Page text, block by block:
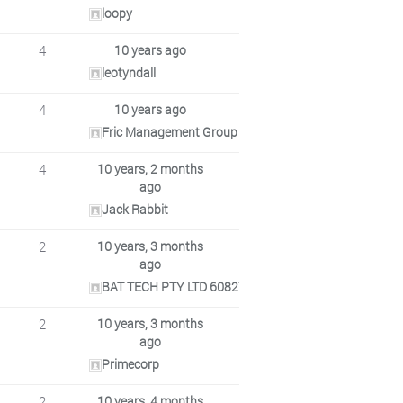
loopy
4
10 years ago
leotyndall
4
10 years ago
Fric Management Group Pty Ltd ACN 091429560
4
10 years, 2 months
ago
Jack Rabbit
2
10 years, 3 months
ago
BAT TECH PTY LTD 608271432
2
10 years, 3 months
ago
Primecorp